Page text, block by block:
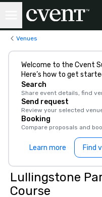
Venues
Welcome to the Cvent
Here’s how to get
Search
Share event details, find
Send request
Review your selected
Booking
Compare proposals and
Learn more Find
Lullingstone
Course